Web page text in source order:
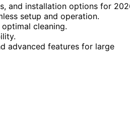
and installation options for
setup and operation.
cleaning.
advanced features for large